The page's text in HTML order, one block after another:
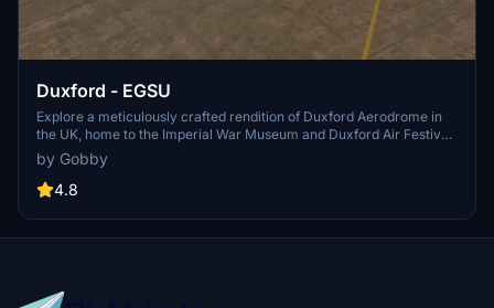
Duxford - EGSU
Explore a meticulously crafted rendition of Duxford Aerodrome in
the UK, home to the Imperial War Museum and Duxford Air Festival.
This add-on features a completely overhauled airport, custom
models for key structures, and over 200 hand-placed scenery
objects. Immerse yourself in this detailed recreation by heading to
by Gobby
4.8